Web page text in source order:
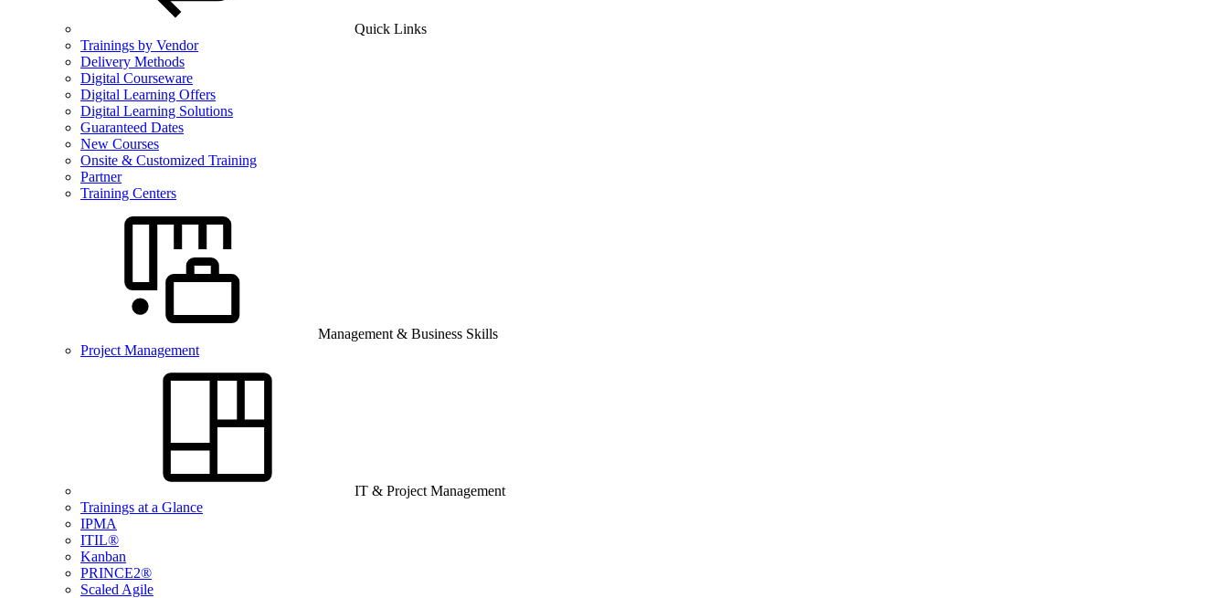
Quick Links
Trainings by Vendor
Delivery Methods
Digital Courseware
Digital Learning Offers
Digital Learning Solutions
Guaranteed Dates
New Courses
Onsite & Customized Training
Partner
Training Centers
Management & Business Skills
Project Management
IT & Project Management
Trainings at a Glance
IPMA
ITIL®
Kanban
PRINCE2®
Scaled Agile